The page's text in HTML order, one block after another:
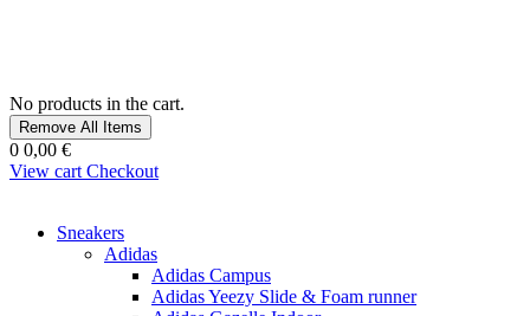
No products in the cart.
Remove All Items
0 0,00 €
View cart Checkout
Sneakers
Adidas
Adidas Campus
Adidas Yeezy Slide & Foam runner